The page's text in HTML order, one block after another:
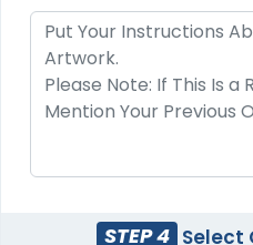
STEP 4 Select